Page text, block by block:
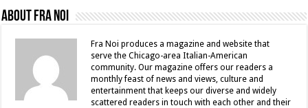
About Fra Noi
Fra Noi produces a magazine and website that
serve the Chicago-area Italian-American
community. Our magazine offers our readers a
monthly feast of news and views, culture and
entertainment that keeps our diverse and widely
scattered readers in touch with each other and their